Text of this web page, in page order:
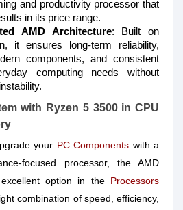
and productivity processor that
in its price range.
AMD Architecture: Built on
it ensures long-term reliability,
components, and consistent
computing needs without
with Ryzen 5 3500 in CPU
your PC Components with a
focused processor, the AMD
option in the Processors
combination of speed, efficiency,